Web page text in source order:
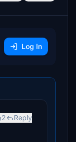
Log In
2 Reply